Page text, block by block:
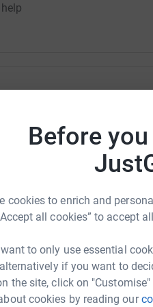
Before
cookies to enrich and
all cookies” to accept
to only use essential
if you want to
the site, click on
cookies by reading our
Sheath
could help raise up to 5x
to make it happen:
LinkedIn X
sheath-
sharing this link on: